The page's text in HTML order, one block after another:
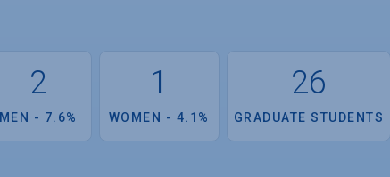
2
MEN - 7.6%
1
WOMEN - 4.1%
26
GRADUATE STUDENTS